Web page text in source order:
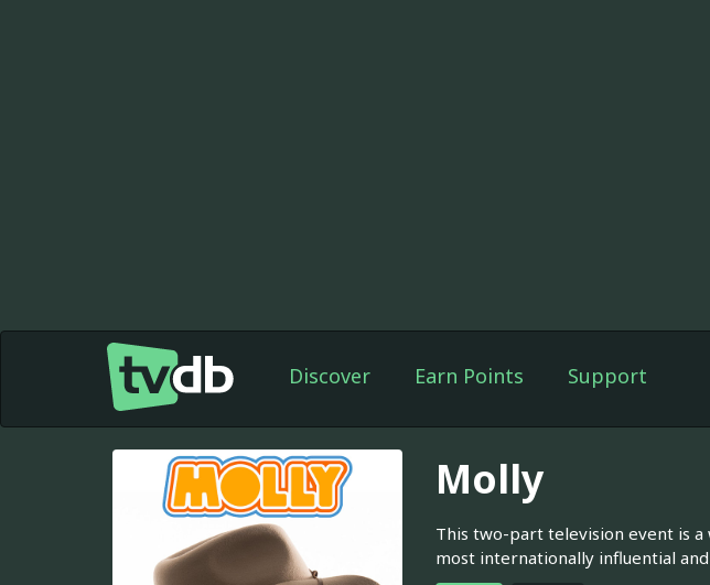
Discover Earn Points Support
Molly
This two-part television event is
most internationally influential